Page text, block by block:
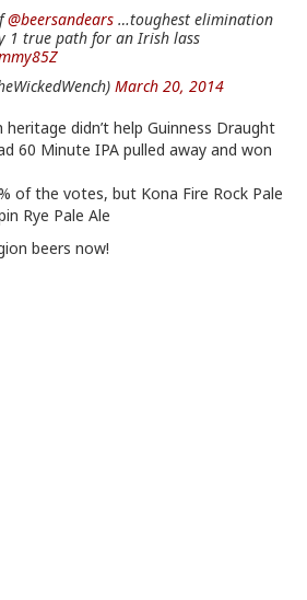
@beersandears …toughest elimination
1 true path for an Irish lass
March 20, 2014
didn’t help Guinness Draught
60 Minute IPA pulled away and won
of the votes, but Kona Fire Rock Pale
Rye Pale Ale
beers now!